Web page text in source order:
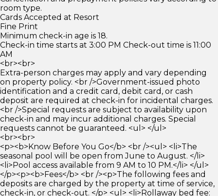
room type.
Cards Accepted at Resort
Fine Print
Minimum check-in age is 18.
Check-in time starts at 3:00 PM Check-out time is 11:00
AM
<br><br>
Extra-person charges may apply and vary depending
on property policy. <br />Government-issued photo
identification and a credit card, debit card, or cash
deposit are required at check-in for incidental charges.
<br />Special requests are subject to availability upon
check-in and may incur additional charges. Special
requests cannot be guaranteed. <ul> </ul>
<br><br>
<p><b>Know Before You Go</b> <br /><ul> <li>The
seasonal pool will be open from June to August. </li>
<li>Pool access available from 9 AM to 10 PM.</li> </ul>
</p><p><b>Fees</b> <br /><p>The following fees and
deposits are charged by the property at time of service,
check-in, or check-out. </p> <ul> <li>Rollaway bed fee: